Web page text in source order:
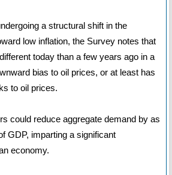
a structural shift in the
low inflation, the Survey notes that
today than a few years ago in a
bias to oil prices, or at least has
to oil prices.
could reduce aggregate demand by as
GDP, imparting a significant
economy.